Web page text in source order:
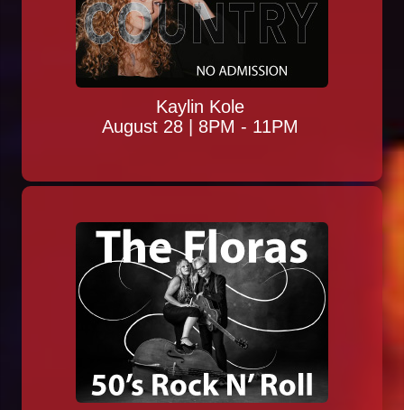
Kaylin Kole
August 28 | 8PM - 11PM